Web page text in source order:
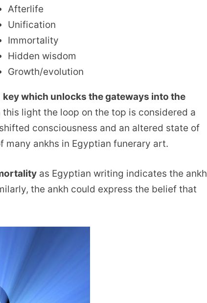
Afterlife
Unification
Immortality
Hidden wisdom
Growth/evolution
key which unlocks the gateways into the
light the loop on the top is considered a
consciousness and an altered state of
ankhs in Egyptian funerary art.
as Egyptian writing indicates the ankh
the ankh could express the belief that